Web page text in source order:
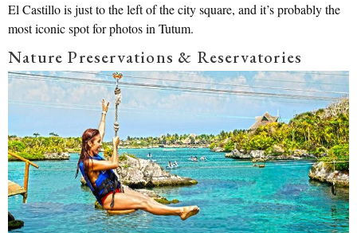
El Castillo is just to the left of the city square, and it’s probably the
most iconic spot for photos in Tutum.
Nature Preservations & Reservatories